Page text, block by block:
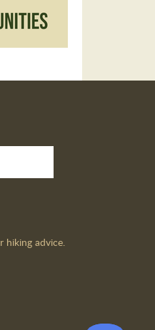
hiking advice.